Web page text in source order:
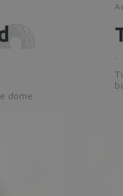
dome